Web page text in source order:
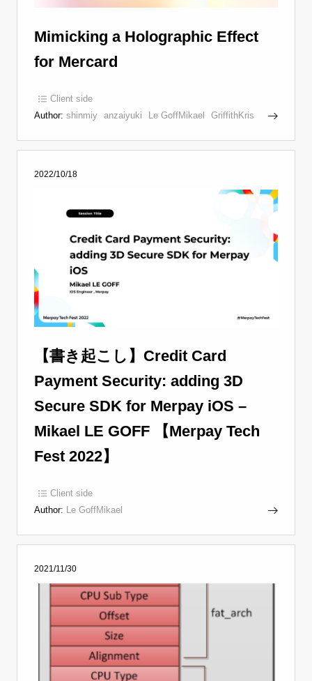
Mimicking a Holographic Effect
for Mercard
Client side
Author: shinmiy anzaiyuki Le GoffMikael GriffithKris
2022/10/18
【書き起こし】Credit Card
Payment Security: adding 3D
Secure SDK for Merpay iOS –
Mikael LE GOFF 【Merpay Tech
Fest 2022】
Client side
Author: Le GoffMikael
2021/11/30